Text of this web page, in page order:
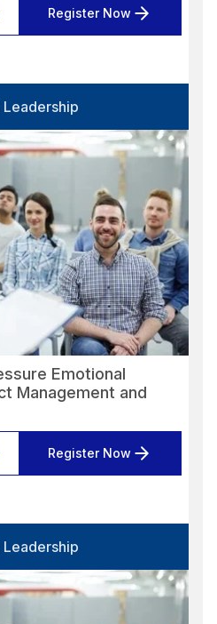
Register Now
Leadership
Emotional
Management and
Register Now
Leadership